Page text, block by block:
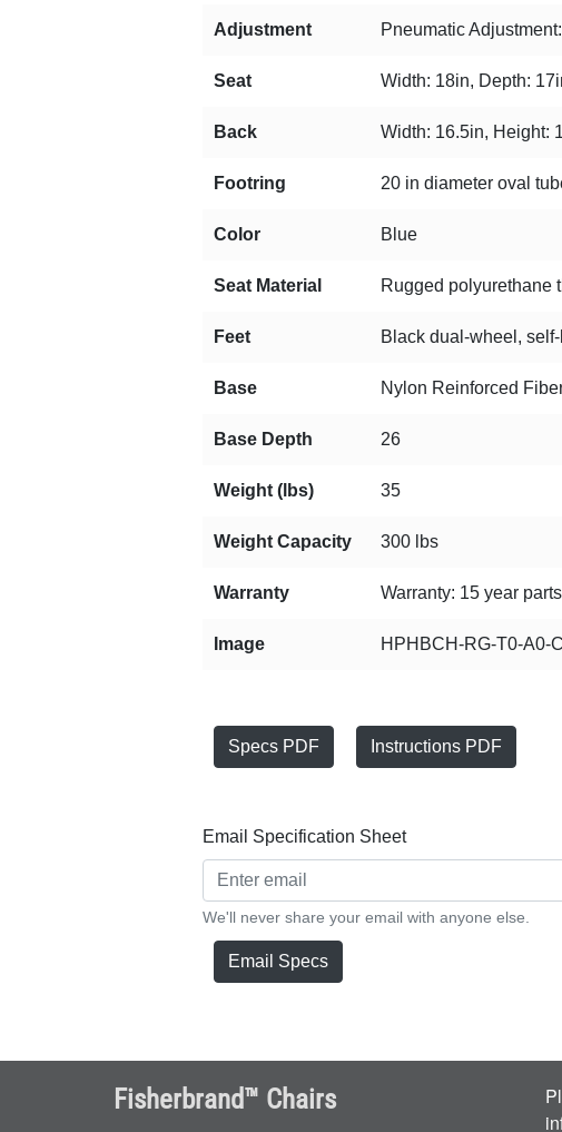
Adjustment Pneumatic
Seat Width: 18in, Depth:
Back Width: 16.5in, Height:
Footring 20 in diameter oval
Color Blue
Seat Material Rugged polyurethane
Feet Black dual-wheel,
Base Nylon Reinforced
Base Depth 26
Weight (lbs) 35
Weight Capacity 300 lbs
Warranty Warranty: 15 year
Image HPHBCH-RG-T0-A0-
Specs PDF Instructions PDF
Email Specification Sheet
We'll never share your email with anyone else.
Email Specs
Fisherbrand™ Chairs